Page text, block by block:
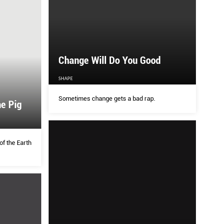
Change Will Do You Good
SHAPE
Sometimes change gets a bad rap.
Pig
the Earth